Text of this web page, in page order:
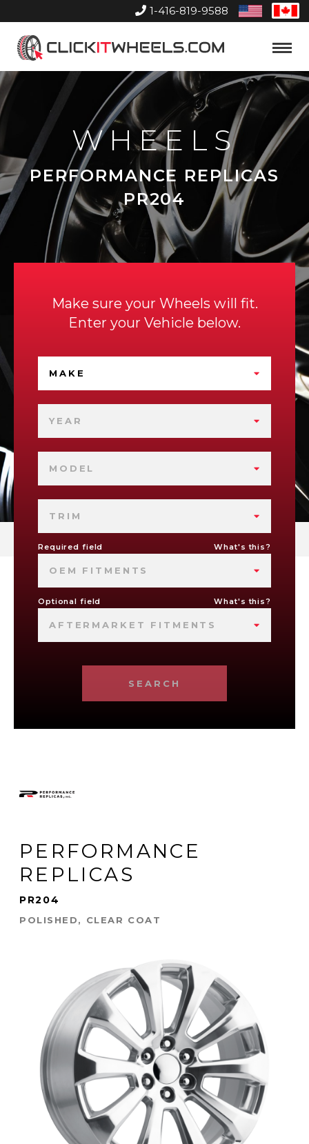
1-416-819-9588
United
States
Home
Toggle
WHEELS
PERFORMANCE REPLICAS
PR204
Make sure your Wheels will fit.
Enter your Vehicle below.
MAKE
YEAR
MODEL
TRIM
Required field What's this?
OEM FITMENTS
Optional field What's this?
AFTERMARKET FITMENTS
SEARCH
PERFORMANCE
REPLICAS
PR204
POLISHED, CLEAR COAT